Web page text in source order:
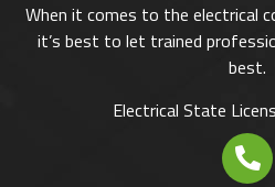
When it comes to the electrical
it’s best to let trained
best.
Electrical State